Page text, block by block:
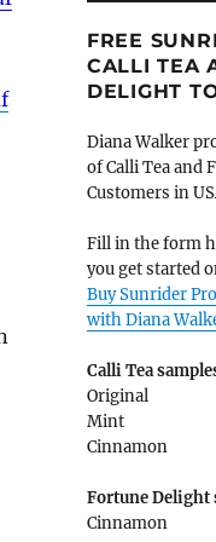
FREE
CALLI TEA
DELIGHT
Diana Walker
of Calli Tea and
Customers in
Fill in the form
you get started
Buy Sunrider
with Diana
Calli Tea
Original
Mint
Cinnamon
Fortune Delight
Cinnamon